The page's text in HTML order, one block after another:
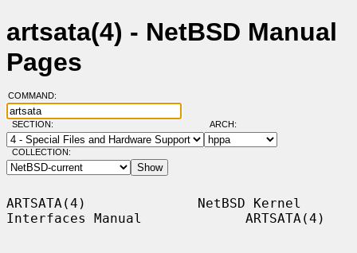
artsata(4) - NetBSD Manual
Pages
COMMAND:
SECTION: ARCH:
COLLECTION:
ARTSATA(4)              NetBSD Kernel
Interfaces Manual             ARTSATA(4)